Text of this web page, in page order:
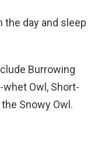
the day and sleep
Burrowing
whet Owl, Short-
Snowy Owl.